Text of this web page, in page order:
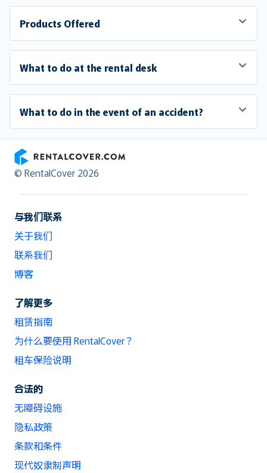
Products Offered
What to do at the rental desk
What to do in the event of an accident?
RentalCover
© RentalCover 2026
与我们联系
关于我们
联系我们
博客
了解更多
租赁指南
为什么要使用 RentalCover？
租车保险说明
合法的
无障碍设施
隐私政策
条款和条件
现代奴隶制声明